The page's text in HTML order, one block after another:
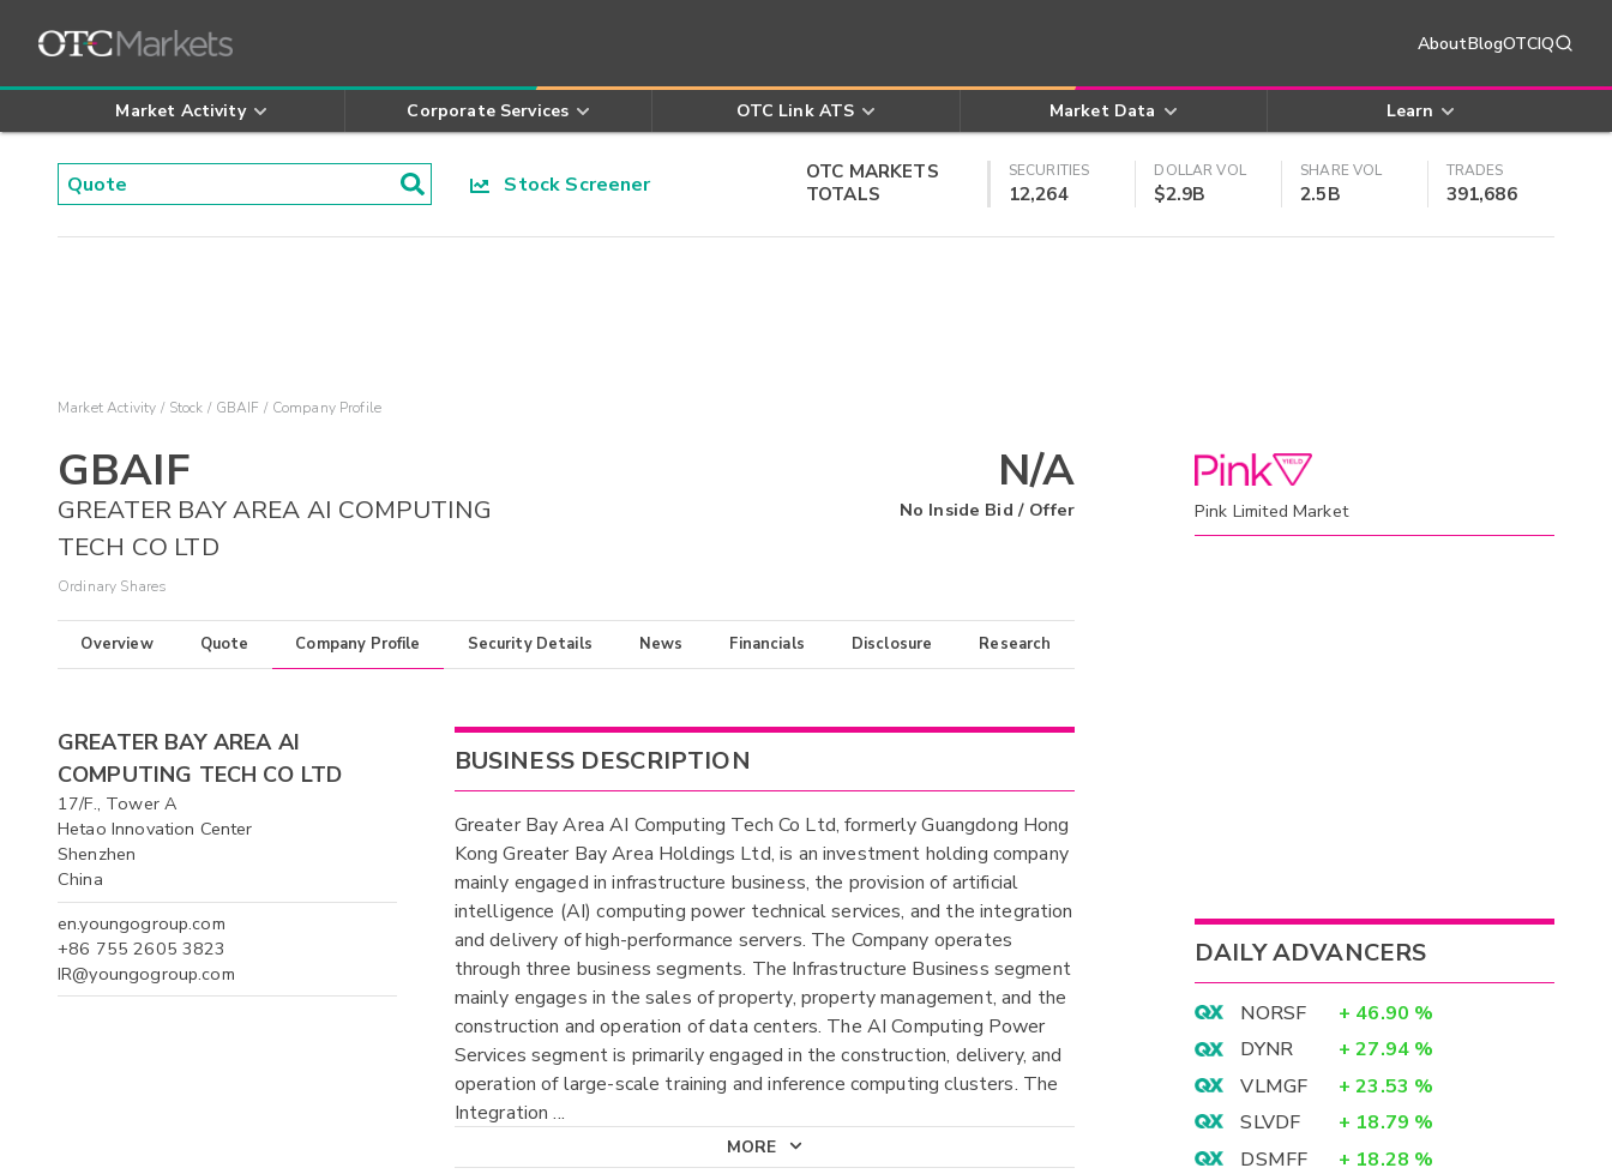
AboutBlogOTCIQ
Market Activity Corporate Services OTC Link ATS Market Data Learn
Stock Screener
OTC MARKETS
TOTALS
SECURITIES
12,264
DOLLAR VOL
$2.9B
SHARE VOL
2.5B
TRADES
391,686
Market Activity Stock GBAIF Company Profile
GBAIF
GREATER BAY AREA AI COMPUTING
TECH CO LTD
Ordinary Shares
N/A
No Inside Bid / Offer
Overview Quote Company Profile Security Details News Financials Disclosure Research
GREATER BAY AREA AI
COMPUTING TECH CO LTD
17/F., Tower A
Hetao Innovation Center
Shenzhen
China
en.youngogroup.com
+86 755 2605 3823
IR@youngogroup.com
BUSINESS DESCRIPTION
Greater Bay Area AI Computing Tech Co Ltd, formerly Guangdong Hong
Kong Greater Bay Area Holdings Ltd, is an investment holding company
mainly engaged in infrastructure business, the provision of artificial
intelligence (AI) computing power technical services, and the integration
and delivery of high-performance servers. The Company operates
through three business segments. The Infrastructure Business segment
mainly engages in the sales of property, property management, and the
construction and operation of data centers. The AI Computing Power
Services segment is primarily engaged in the construction, delivery, and
operation of large-scale training and inference computing clusters. The
Integration ...
MORE
Pink Limited Market
DAILY ADVANCERS
NORSF + 46.90 %
DYNR
+ 27.94 %
VLMGF
+ 23.53 %
SLVDF
+ 18.79 %
DSMFF
+ 18.28 %